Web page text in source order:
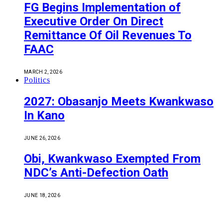
FG Begins Implementation of
Executive Order On Direct
Remittance Of Oil Revenues To
FAAC
MARCH 2, 2026
Politics
2027: Obasanjo Meets Kwankwaso
In Kano
JUNE 26, 2026
Obi, Kwankwaso Exempted From
NDC’s Anti-Defection Oath
JUNE 18, 2026